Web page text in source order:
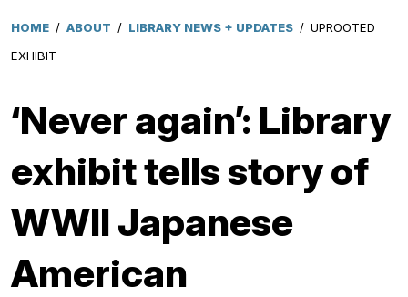
HOME / ABOUT / LIBRARY NEWS + UPDATES / UPROOTED
EXHIBIT
‘Never again’: Library
exhibit tells story of
WWII Japanese
American